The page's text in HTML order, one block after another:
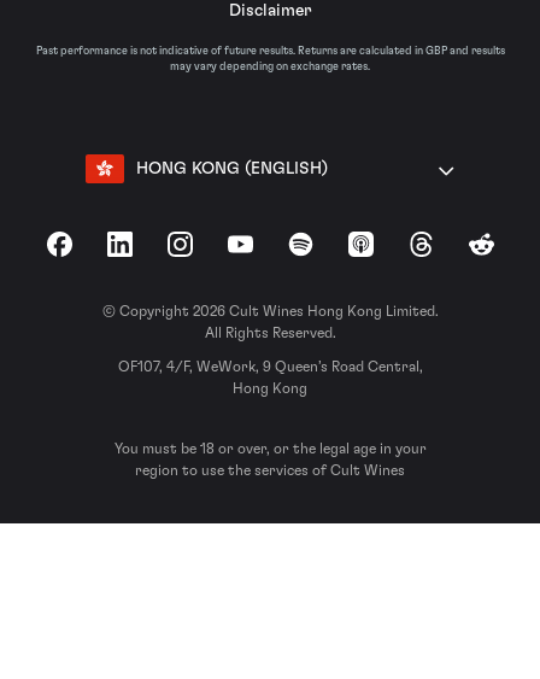
Disclaimer
Past performance is not indicative of future results. Returns are calculated in GBP and results
may vary depending on exchange rates.
HONG KONG (ENGLISH)
FacebookLinkedInInstagramYouTubeSpotify Apple Podcasts
ThreadsReddit
© Copyright 2026 Cult Wines Hong Kong Limited.
All Rights Reserved.
OF107, 4/F, WeWork, 9 Queen’s Road Central,
Hong Kong
You must be 18 or over, or the legal age in your
region to use the services of Cult Wines